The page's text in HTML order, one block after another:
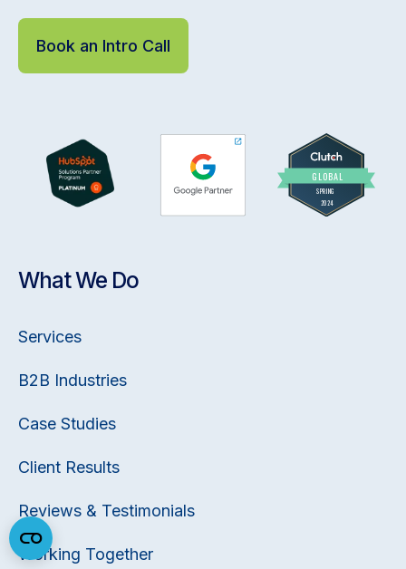
Book an Intro Call
What We Do
Services
B2B Industries
Case Studies
Client Results
Reviews & Testimonials
Working Together